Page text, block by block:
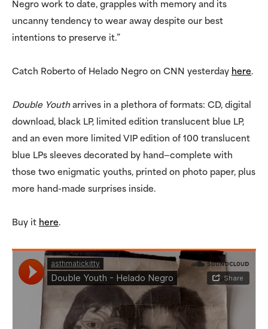
Negro work to date, grapples with memory and its
uncanny tendency to wear away despite our best
intentions to preserve it.”
Catch Roberto of Helado Negro on CNN yesterday here.
Double Youth arrives in a plethora of formats: CD, digital
download, black LP, limited edition translucent blue LP,
and an even more limited VIP edition of 100 translucent
blue LPs sleeves decorated by hand—complete with
those two enigmatic youths, printed on photo paper, plus
more hand-made surprises inside.
Buy it here.